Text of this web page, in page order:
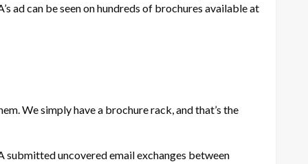
ad can be seen on hundreds of brochures available at
We simply have a brochure rack, and that’s the
uncovered email exchanges between